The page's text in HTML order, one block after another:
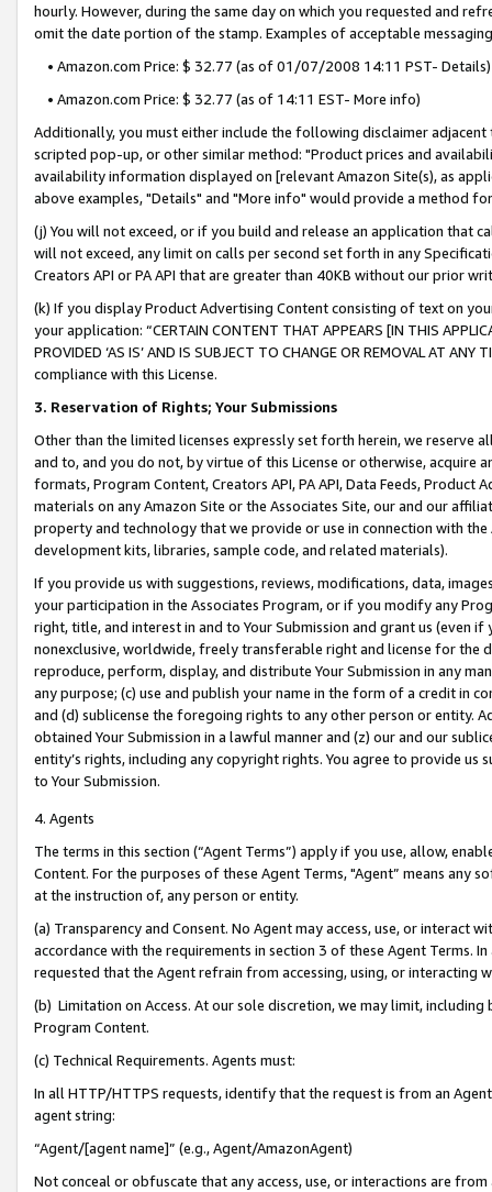
hourly. However, during the same day on which you requested and
omit the date portion of the stamp. Examples of acceptable
• Amazon.com Price: $ 32.77 (as of 01/07/2008 14:11 PST- Details)
• Amazon.com Price: $ 32.77 (as of 14:11 EST- More info)
Additionally, you must either include the following disclaimer
scripted pop-up, or other similar method: "Product prices and
availability information displayed on [relevant Amazon Site(s), as
above examples, "Details" and "More info" would provide a method
(j) You will not exceed, or if you build and release an application that
will not exceed, any limit on calls per second set forth in any
Creators API or PA API that are greater than 40KB without our prior
(k) If you display Product Advertising Content consisting of text on
your application: “CERTAIN CONTENT THAT APPEARS [IN THIS
PROVIDED ‘AS IS’ AND IS SUBJECT TO CHANGE OR REMOVAL AT
compliance with this License.
3. Reservation of Rights; Your Submissions
Other than the limited licenses expressly set forth herein, we
and to, and you do not, by virtue of this License or otherwise, acquire
formats, Program Content, Creators API, PA API, Data Feeds,
materials on any Amazon Site or the Associates Site, our and our
property and technology that we provide or use in connection with
development kits, libraries, sample code, and related materials).
If you provide us with suggestions, reviews, modifications, data,
your participation in the Associates Program, or if you modify any
right, title, and interest in and to Your Submission and grant us (even
nonexclusive, worldwide, freely transferable right and license for
reproduce, perform, display, and distribute Your Submission in any
any purpose; (c) use and publish your name in the form of a credit in
and (d) sublicense the foregoing rights to any other person or entity.
obtained Your Submission in a lawful manner and (z) our and our
entity’s rights, including any copyright rights. You agree to provide us
to Your Submission.
4. Agents
The terms in this section (“Agent Terms”) apply if you use, allow,
Content. For the purposes of these Agent Terms, "Agent” means
at the instruction of, any person or entity.
(a) Transparency and Consent. No Agent may access, use, or
accordance with the requirements in section 3 of these Agent Terms.
requested that the Agent refrain from accessing, using, or interacting
(b) Limitation on Access. At our sole discretion, we may limit,
Program Content.
(c) Technical Requirements. Agents must:
In all HTTP/HTTPS requests, identify that the request is from an
agent string:
“Agent/[agent name]” (e.g., Agent/AmazonAgent)
Not conceal or obfuscate that any access, use, or interactions are